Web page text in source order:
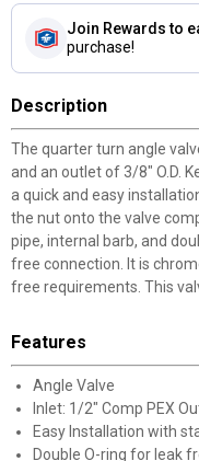
Join Rewards to
purchase!
Description
The quarter turn angle
and an outlet of 3/8" O.D.
a quick and easy
the nut onto the valve
pipe, internal barb, and
free connection. It is
free requirements. This
Features
Angle Valve
Inlet: 1/2" Comp PEX
Easy Installation with
Double O-ring for leak